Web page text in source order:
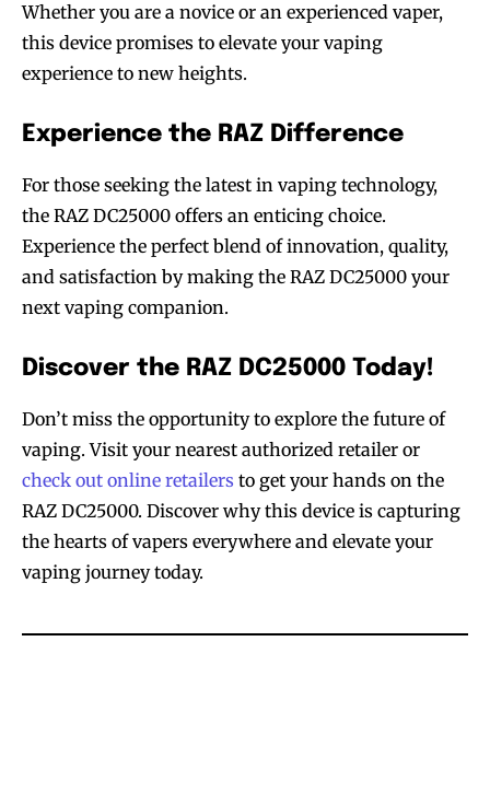
Whether you are a novice or an experienced vaper,
this device promises to elevate your vaping
experience to new heights.
Experience the RAZ Difference
For those seeking the latest in vaping technology,
the RAZ DC25000 offers an enticing choice.
Experience the perfect blend of innovation, quality,
and satisfaction by making the RAZ DC25000 your
next vaping companion.
Discover the RAZ DC25000 Today!
Don’t miss the opportunity to explore the future of
vaping. Visit your nearest authorized retailer or
check out online retailers to get your hands on the
RAZ DC25000. Discover why this device is capturing
the hearts of vapers everywhere and elevate your
vaping journey today.